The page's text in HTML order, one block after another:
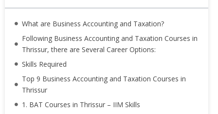
What are Business Accounting and Taxation?
Following Business Accounting and Taxation Courses in
Thrissur, there are Several Career Options:
Skills Required
Top 9 Business Accounting and Taxation Courses in
Thrissur
1. BAT Courses in Thrissur – IIM Skills